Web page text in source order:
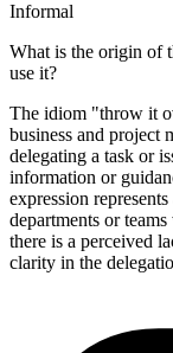
Informal
What is the origin of
use it?
The idiom "throw it
business and project
delegating a task or
information or
expression
departments or
there is a perceived
clarity in the